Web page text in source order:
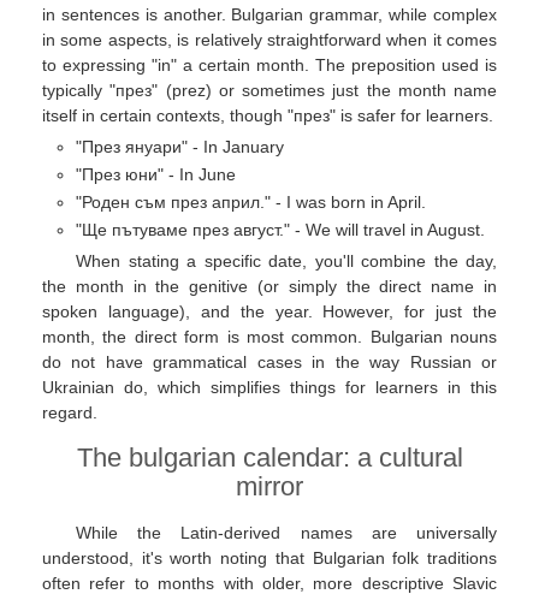
in sentences is another. Bulgarian grammar, while complex
in some aspects, is relatively straightforward when it comes
to expressing "in" a certain month. The preposition used is
typically "през" (prez) or sometimes just the month name
itself in certain contexts, though "през" is safer for learners.
"През януари" - In January
"През юни" - In June
"Роден съм през април." - I was born in April.
"Ще пътуваме през август." - We will travel in August.
When stating a specific date, you'll combine the day,
the month in the genitive (or simply the direct name in
spoken language), and the year. However, for just the
month, the direct form is most common. Bulgarian nouns
do not have grammatical cases in the way Russian or
Ukrainian do, which simplifies things for learners in this
regard.
The bulgarian calendar: a cultural
mirror
While the Latin-derived names are universally
understood, it's worth noting that Bulgarian folk traditions
often refer to months with older, more descriptive Slavic